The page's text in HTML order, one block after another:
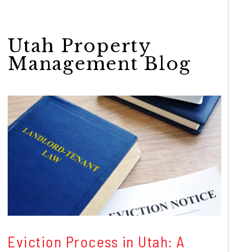
Utah Property
Management Blog
Eviction Process in Utah: A